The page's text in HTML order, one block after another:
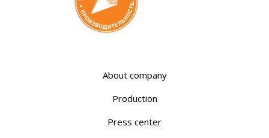
About company
Production
Press center